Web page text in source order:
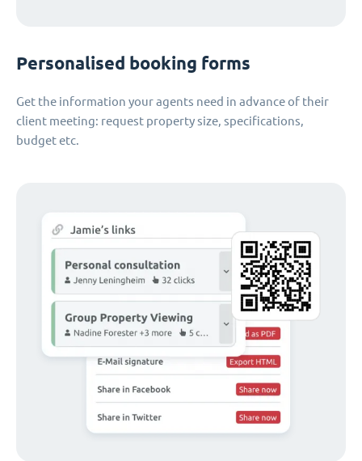
Personalised booking forms
Get the information your agents need in advance of their
client meeting: request property size, specifications,
budget etc.